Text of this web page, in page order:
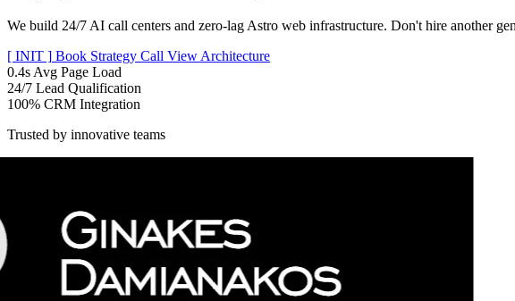
We build 24/7 AI call centers and zero-lag Astro web infrastructure. Don't hire another
[ INIT ] Book Strategy Call View Architecture
0.4s Avg Page Load
24/7 Lead Qualification
100% CRM Integration
Trusted by innovative teams